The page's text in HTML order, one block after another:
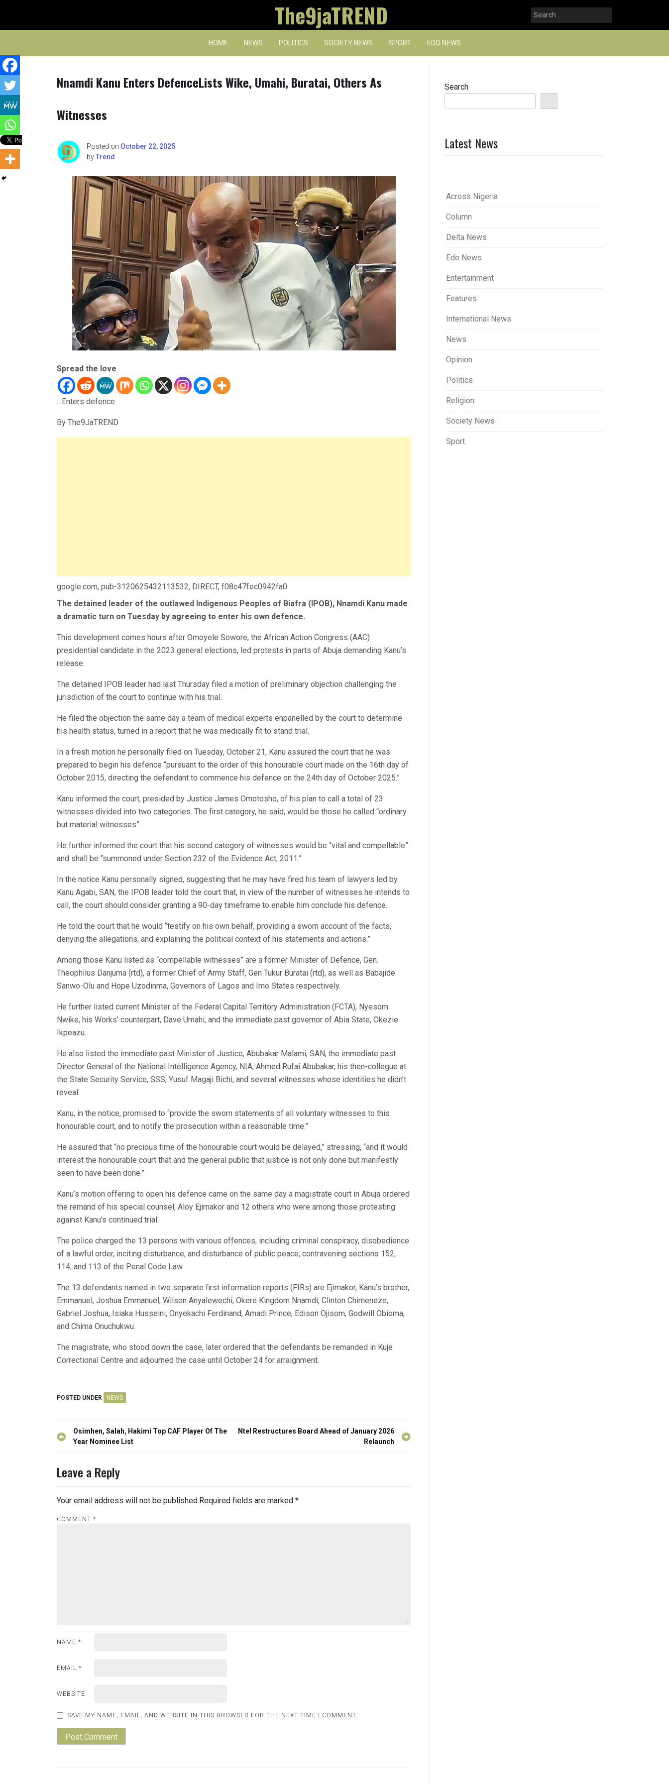
content
The9jaTREND
Search
for:
HOME NEWS POLITICS SOCIETY NEWS SPORT EDO NEWS
Nnamdi Kanu Enters DefenceLists Wike, Umahi, Buratai, Others As
Witnesses
Posted on October 22, 2025
byTrend
Spread the love
…Enters defence
By The9JaTREND
google.com, pub-3120625432113532, DIRECT, f08c47fec0942fa0
The detained leader of the outlawed Indigenous Peoples of Biafra (IPOB), Nnamdi Kanu made
a dramatic turn on Tuesday by agreeing to enter his own defence.
This development comes hours after Omoyele Sowore, the African Action Congress (AAC)
presidential candidate in the 2023 general elections, led protests in parts of Abuja demanding Kanu’s
release.
The detained IPOB leader had last Thursday filed a motion of preliminary objection challenging the
jurisdiction of the court to continue with his trial.
He filed the objection the same day a team of medical experts enpanelled by the court to determine
his health status, turned in a report that he was medically fit to stand trial.
In a fresh motion he personally filed on Tuesday, October 21, Kanu assured the court that he was
prepared to begin his defence “pursuant to the order of this honourable court made on the 16th day of
October 2015, directing the defendant to commence his defence on the 24th day of October 2025.”
Kanu informed the court, presided by Justice James Omotosho, of his plan to call a total of 23
witnesses divided into two categories. The first category, he said, would be those he called “ordinary
but material witnesses”.
He further informed the court that his second category of witnesses would be “vital and compellable”
and shall be “summoned under Section 232 of the Evidence Act, 2011.”
In the notice Kanu personally signed, suggesting that he may have fired his team of lawyers led by
Kanu Agabi, SAN, the IPOB leader told the court that, in view of the number of witnesses he intends to
call, the court should consider granting a 90-day timeframe to enable him conclude his defence.
He told the court that he would “testify on his own behalf, providing a sworn account of the facts,
denying the allegations, and explaining the political context of his statements and actions.”
Among those Kanu listed as “compellable witnesses” are a former Minister of Defence, Gen.
Theophilus Danjuma (rtd), a former Chief of Army Staff, Gen Tukur Buratai (rtd), as well as Babajide
Sanwo-Olu and Hope Uzodinma, Governors of Lagos and Imo States respectively.
He further listed current Minister of the Federal Capital Territory Administration (FCTA), Nyesom
Nwike, his Works’ counterpart, Dave Umahi, and the immediate past governor of Abia State, Okezie
Ikpeazu.
He also listed the immediate past Minister of Justice, Abubakar Malami, SAN, the immediate past
Director General of the National Intelligence Agency, NIA, Ahmed Rufai Abubakar, his then-collegue at
the State Security Service, SSS, Yusuf Magaji Bichi, and several witnesses whose identities he didn’t
reveal.
Kanu, in the notice, promised to “provide the sworn statements of all voluntary witnesses to this
honourable court, and to notify the prosecution within a reasonable time.”
He assured that “no precious time of the honourable court would be delayed,” stressing, “and it would
interest the honourable court that and the general public that justice is not only done but manifestly
seen to have been done.”
Kanu’s motion offering to open his defence came on the same day a magistrate court in Abuja ordered
the remand of his special counsel, Aloy Ejimakor and 12 others who were among those protesting
against Kanu’s continued trial.
The police charged the 13 persons with various offences, including criminal conspiracy, disobedience
of a lawful order, inciting disturbance, and disturbance of public peace, contravening sections 152,
114, and 113 of the Penal Code Law.
The 13 defendants named in two separate first information reports (FIRs) are Ejimakor, Kanu’s brother,
Emmanuel, Joshua Emmanuel, Wilson Anyalewechi, Okere Kingdom Nnamdi, Clinton Chimeneze,
Gabriel Joshua, Isiaka Husseini, Onyekachi Ferdinand, Amadi Prince, Edison Ojisom, Godwill Obioma,
and Chima Onuchukwu.
The magistrate, who stood down the case, later ordered that the defendants be remanded in Kuje
Correctional Centre and adjourned the case until October 24 for arraignment.
POSTED UNDER NEWS
Post
navigation
Osimhen, Salah, Hakimi Top CAF Player Of The
Year Nominee List
Ntel Restructures Board Ahead of January 2026
Relaunch
Leave a Reply
Your email address will not be published. Required fields are marked *
COMMENT *
NAME *
EMAIL *
WEBSITE
SAVE MY NAME, EMAIL, AND WEBSITE IN THIS BROWSER FOR THE NEXT TIME I COMMENT.
Search
Latest News
Across Nigeria
Column
Delta News
Edo News
Entertainment
Features
International News
News
Opinion
Politics
Religion
Society News
Sport